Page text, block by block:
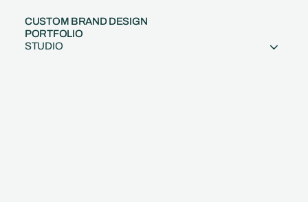
CUSTOM BRAND DESIGN
PORTFOLIO
STUDIO